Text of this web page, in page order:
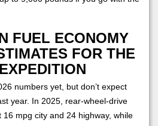
FUEL ECONOMY
FOR THE
numbers yet, but don’t expect
year. In 2025, rear-wheel-drive
mpg city and 24 highway, while